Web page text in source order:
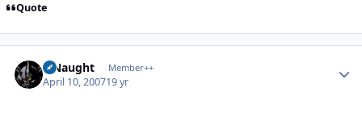
Quote
S Naught Member++
April 10, 200719 yr